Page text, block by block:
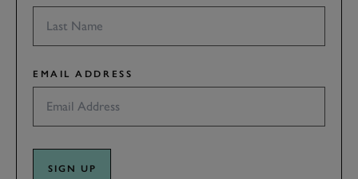
EMAIL ADDRESS
SIGN UP